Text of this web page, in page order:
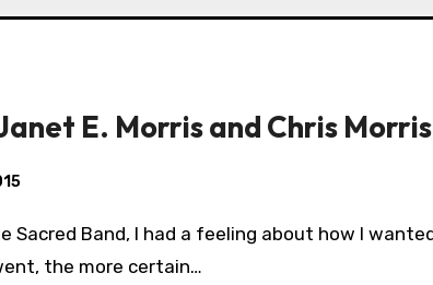
E. Morris and Chris Morris
the more certain…